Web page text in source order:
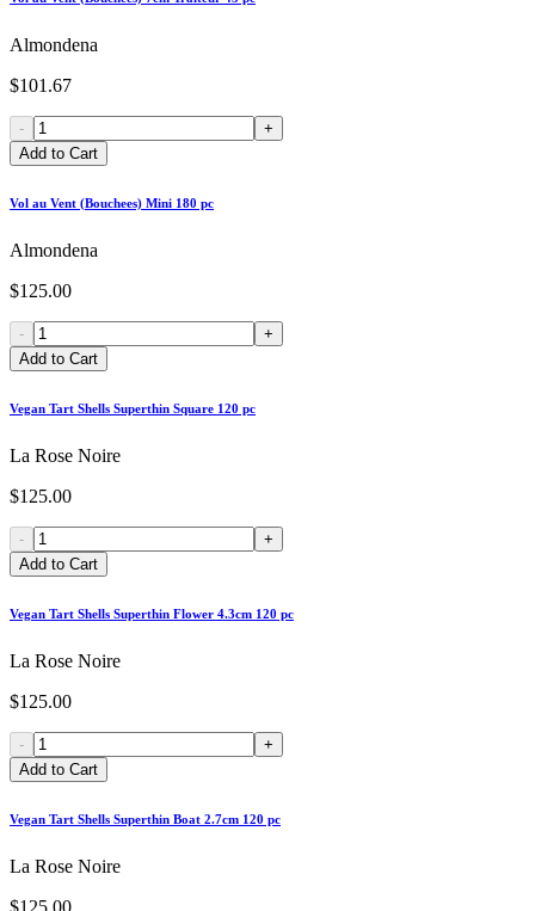
Almondena
$101.67
-
+
Add to Cart
Vol au Vent (Bouchees) Mini 180 pc
Almondena
$125.00
-
+
Add to Cart
Vegan Tart Shells Superthin Square 120 pc
La Rose Noire
$125.00
-
+
Add to Cart
Vegan Tart Shells Superthin Flower 4.3cm 120 pc
La Rose Noire
$125.00
-
+
Add to Cart
Vegan Tart Shells Superthin Boat 2.7cm 120 pc
La Rose Noire